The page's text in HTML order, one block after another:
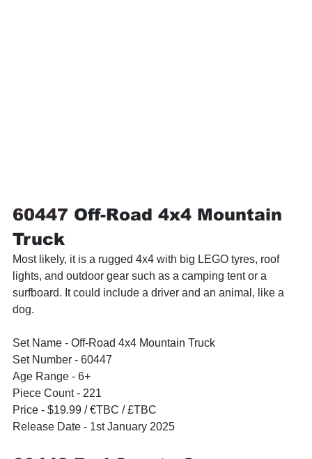
60447 Off-Road 4x4 Mountain
Truck
Most likely, it is a rugged 4x4 with big LEGO tyres, roof
lights, and outdoor gear such as a camping tent or a
surfboard. It could include a driver and an animal, like a
dog.
Set Name - Off-Road 4x4 Mountain Truck
Set Number - 60447
Age Range - 6+
Piece Count - 221
Price - $19.99 / €TBC / £TBC
Release Date - 1st January 2025